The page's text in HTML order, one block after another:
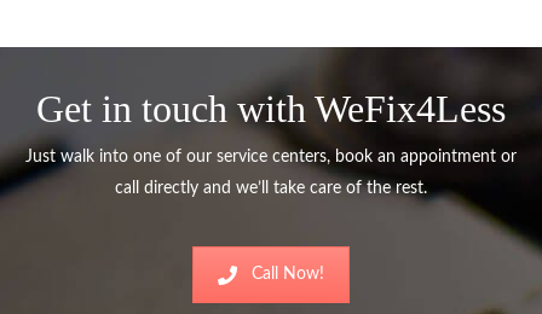
Get in touch with WeFix4Less
Just walk into one of our service centers, book an appointment or
call directly and we’ll take care of the rest.
Call Now!